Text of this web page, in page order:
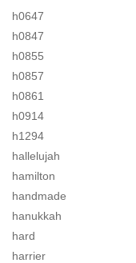
h0647
h0847
h0855
h0857
h0861
h0914
h1294
hallelujah
hamilton
handmade
hanukkah
hard
harrier